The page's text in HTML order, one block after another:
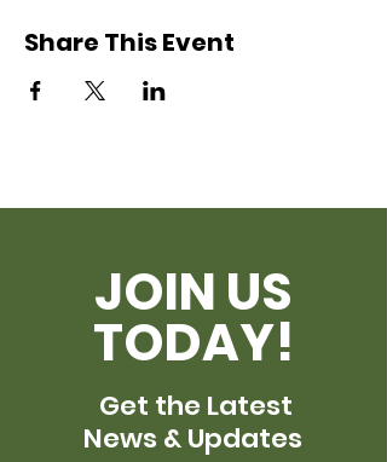
Share This Event
JOIN US
TODAY!
Get the Latest
News & Updates